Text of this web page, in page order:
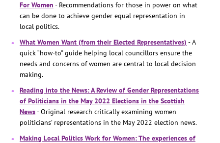
For Women - Recommendations for those in power on what
can be done to achieve gender equal representation in
local politics.
What Women Want (from their Elected Representatives) - A
quick “how-to” guide helping local councillors ensure the
needs and concerns of women are central to local decision
making.
Reading into the News: A Review of Gender Representations
of Politicians in the May 2022 Elections in the Scottish
News- Original research critically examining women
politicians’ representations in the May 2022 election news.
Making Local Politics Work for Women: The experiences of